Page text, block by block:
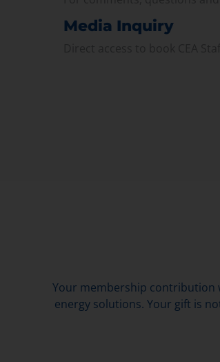
Media Inquiry
Your membership contribution
energy solutions. Your gift is